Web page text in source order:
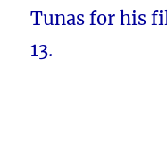
Tunas for his
13.